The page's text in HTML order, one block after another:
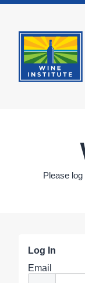
Please
Log In
Email